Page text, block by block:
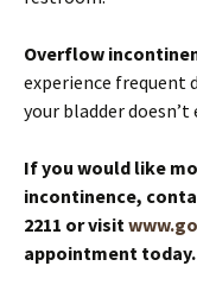
Overflow
experience frequent
your bladder
If you would like
incontinence,
2211 or visit
appointment today.